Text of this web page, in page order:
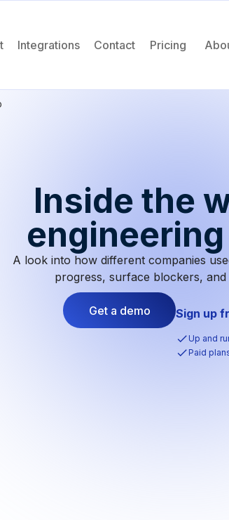
Integrations Contact Pricing
Inside the
A look into how different companies
progress, surface blockers, and
Get a demo Sign up
Up and
Paid